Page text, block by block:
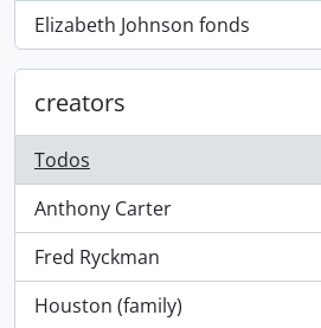
Elizabeth Johnson fonds
, 868 resultados
creators
Todos
Anthony Carter
, 1715 resultados
Fred Ryckman
, 116 resultados
Houston (family)
, 80 resultados